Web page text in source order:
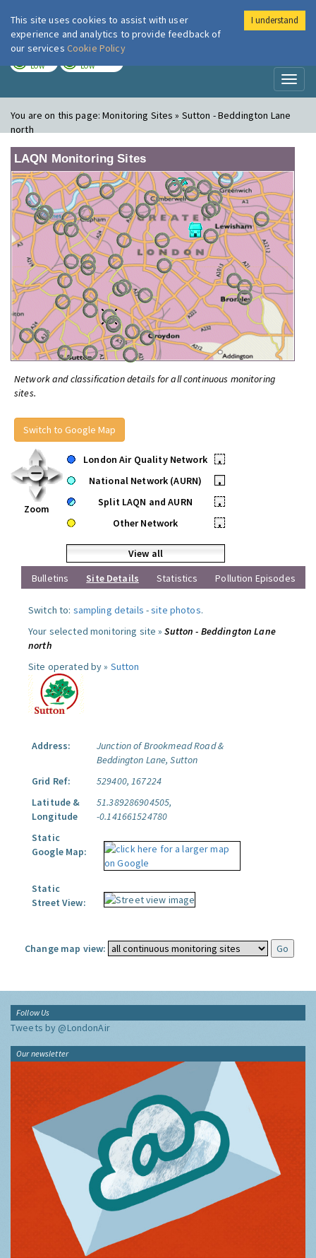
London Air
LOW LOW
You are on this page:Monitoring Sites » Sutton - Beddington Lane
north
LAQN Monitoring Sites
Network and classification details for all continuous monitoring
sites.
Switch to Google Map
Zoom
London Air Quality Network
•
National Network (AURN)
•
Split LAQN and AURN
•
Other Network
•
View all
Bulletins
Site Details Statistics Pollution Episodes
Switch to: sampling details -site photos.
Your selected monitoring site »Sutton - Beddington Lane
north
Site operated by » Sutton
Address:
Junction of Brookmead Road &
Beddington Lane, Sutton
Grid Ref:
529400, 167224
Latitude &
Longitude
51.389286904505,
-0.141661524780
Static
Google Map:
Static
Street View:
Change map view:
Follow Us
Tweets by @LondonAir
Our newsletter
This site uses cookies to assist with user
experience and analytics to provide feedback of
our services Cookie Policy
I understand